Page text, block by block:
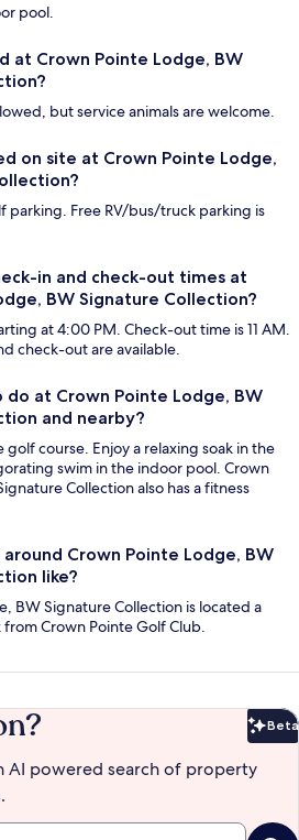
pool.
at Crown Pointe Lodge, BW
but service animals are welcome.
on site at Crown Pointe Lodge,
parking. Free RV/bus/truck parking is
in and check-out times at
BW Signature Collection?
at 4:00 PM. Check-out time is 11 AM.
check-out are available.
at Crown Pointe Lodge, BW
and nearby?
golf course. Enjoy a relaxing soak in the
swim in the indoor pool. Crown
Collection also has a fitness
Crown Pointe Lodge, BW
like?
BW Signature Collection is located a
Crown Pointe Golf Club.
Beta
AI powered search of property